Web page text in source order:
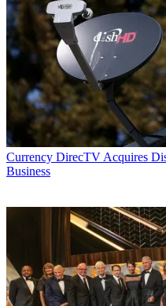
Currency DirecTV Acquires
Business